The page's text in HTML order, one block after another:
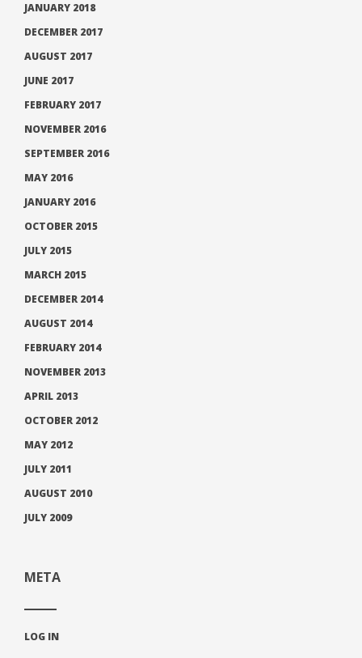
JANUARY 2018
DECEMBER 2017
AUGUST 2017
JUNE 2017
FEBRUARY 2017
NOVEMBER 2016
SEPTEMBER 2016
MAY 2016
JANUARY 2016
OCTOBER 2015
JULY 2015
MARCH 2015
DECEMBER 2014
AUGUST 2014
FEBRUARY 2014
NOVEMBER 2013
APRIL 2013
OCTOBER 2012
MAY 2012
JULY 2011
AUGUST 2010
JULY 2009
META
LOG IN